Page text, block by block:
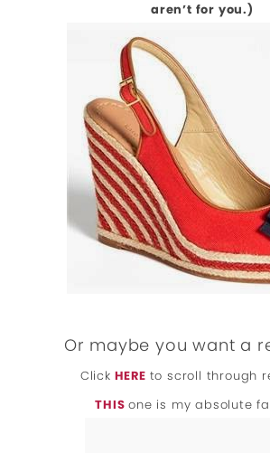
aren’t for you.)
Or maybe you want a
Click HERE to scroll through
THIS one is my absolute